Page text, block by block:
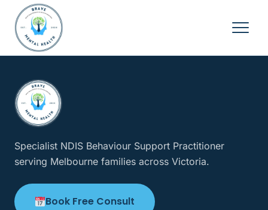
Specialist NDIS Behaviour Support Practitioner
serving Melbourne families across Victoria.
Book Free Consult